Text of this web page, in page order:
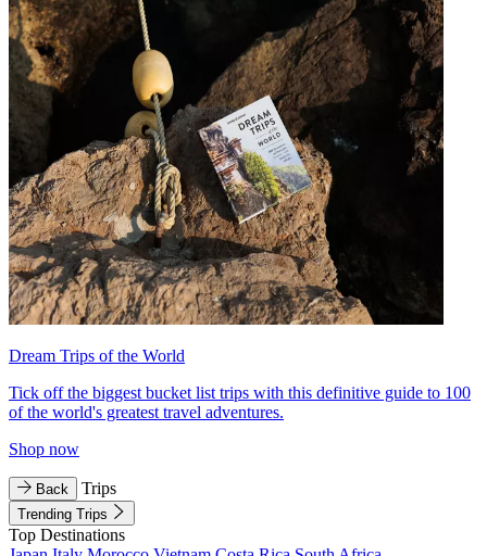
Dream Trips of the World
Tick off the biggest bucket list trips with this definitive guide to 100
of the world's greatest travel adventures.
Shop now
Back Trips
Trending Trips
Top Destinations